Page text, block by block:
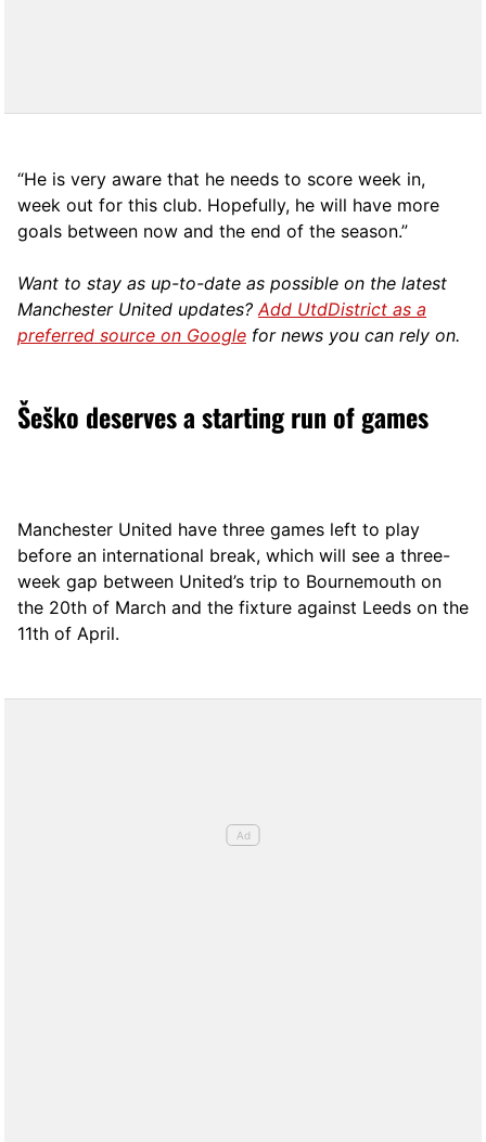
“He is very aware that he needs to score week in,
week out for this club. Hopefully, he will have more
goals between now and the end of the season.”
Want to stay as up-to-date as possible on the latest
Manchester United updates? Add UtdDistrict as a
preferred source on Google for news you can rely on.
Šeško deserves a starting run of games
Manchester United have three games left to play
before an international break, which will see a three-
week gap between United’s trip to Bournemouth on
the 20th of March and the fixture against Leeds on the
11th of April.